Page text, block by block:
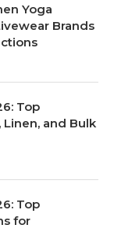
Yoga
Brands
Top
and Bulk
Top
for